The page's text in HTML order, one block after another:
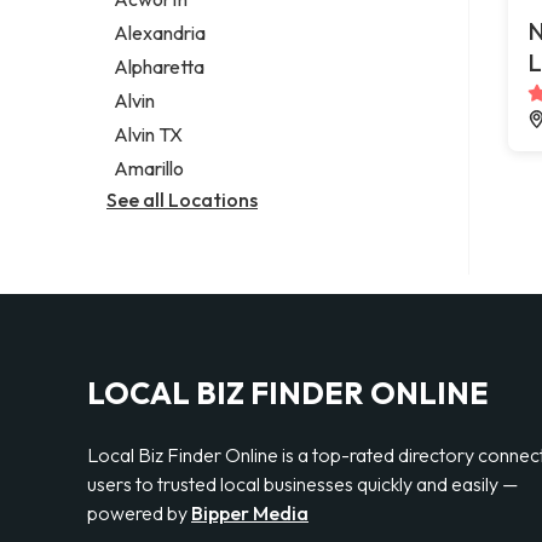
Legal services
Notary public
Personal injury attorney
Alexandria
Alpharetta
Alvin
Alvin TX
Amarillo
See all Locations
LOCAL BIZ FINDER ONLINE
Local Biz Finder Online is a top-rated directory
users to trusted local businesses quickly and easily —
powered by Bipper Media